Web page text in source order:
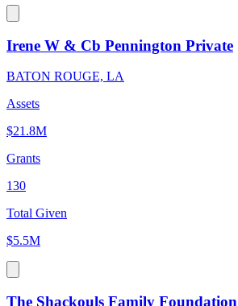
Irene W & Cb Pennington Private
BATON ROUGE, LA
Assets
$21.8M
Grants
130
Total Given
$5.5M
The Shackouls Family Foundation